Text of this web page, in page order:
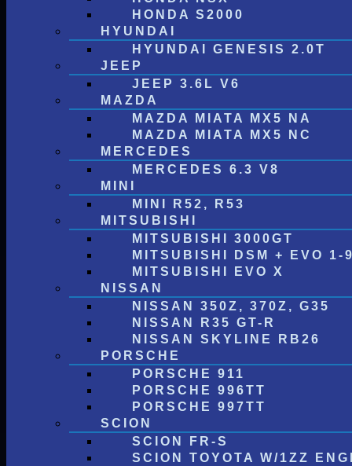
HONDA S2000
HYUNDAI
HYUNDAI GENESIS 2.0T
JEEP
JEEP 3.6L V6
MAZDA
MAZDA MIATA MX5 NA
MAZDA MIATA MX5 NC
MERCEDES
MERCEDES 6.3 V8
MINI
MINI R52, R53
MITSUBISHI
MITSUBISHI 3000GT
MITSUBISHI DSM + EVO 1-
MITSUBISHI EVO X
NISSAN
NISSAN 350Z, 370Z, G35
NISSAN R35 GT-R
NISSAN SKYLINE RB26
PORSCHE
PORSCHE 911
PORSCHE 996TT
PORSCHE 997TT
SCION
SCION FR-S
SCION TOYOTA W/1ZZ